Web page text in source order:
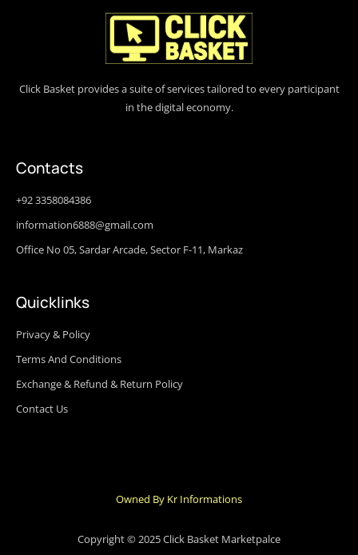
Click Basket provides a suite of services tailored to every participant
in the digital economy.
Contacts
+92 3358084386
information6888@gmail.com
Office No 05, Sardar Arcade, Sector F-11, Markaz
Quicklinks
Privacy & Policy
Terms And Conditions
Exchange & Refund & Return Policy
Contact Us
Copyright © 2025 Click Basket Marketpalce
Owned By Kr Informations